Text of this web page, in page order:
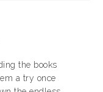
the books
a try once